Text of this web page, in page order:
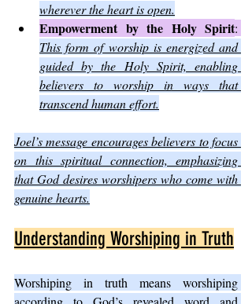
wherever the heart is open.
Empowerment by the Holy Spirit
This form of worship is energized and
guided by the Holy Spirit, enabling
believers to worship in ways that
transcend human effort.
Joel’s message encourages believers to focus
on this spiritual connection, emphasizing
that God desires worshipers who come with
genuine hearts.
Understanding Worshiping in Truth
Worshiping in truth means worshiping